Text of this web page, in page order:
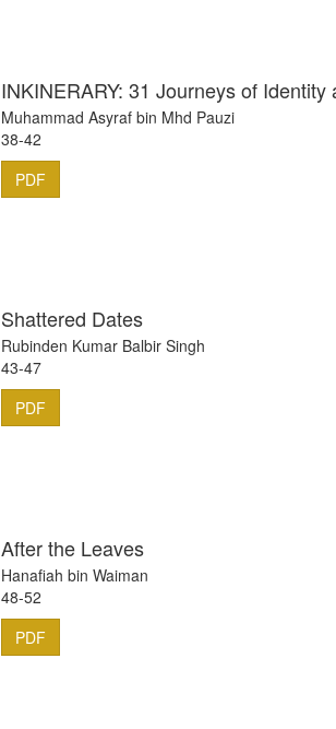
INKINERARY: 31 Journeys of Identity
Muhammad Asyraf bin Mhd Pauzi
38-42
PDF
Shattered Dates
Rubinden Kumar Balbir Singh
43-47
PDF
After the Leaves
Hanafiah bin Waiman
48-52
PDF